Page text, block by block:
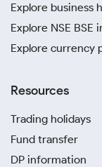
Explore business
Explore NSE BSE
Explore currency
Resources
Trading holidays
Fund transfer
DP information